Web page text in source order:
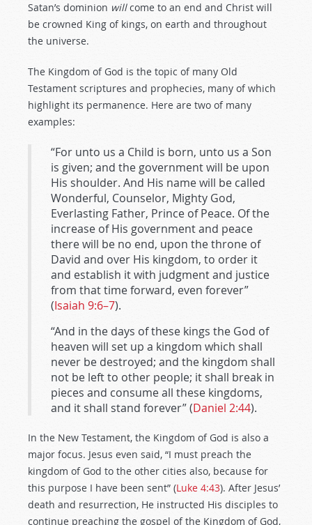
Satan’s dominion willcome to an end and Christ will
be crowned King of kings, on earth and throughout
the universe.
The Kingdom of God is the topic of many Old
Testament scriptures and prophecies, many of which
highlight its permanence. Here are two of many
examples:
“For unto us a Child is born, unto us a Son
is given; and the government will be upon
His shoulder. And His name will be called
Wonderful, Counselor, Mighty God,
Everlasting Father, Prince of Peace. Of the
increase of His government and peace
there will be no end, upon the throne of
David and over His kingdom, to order it
and establish it with judgment and justice
from that time forward, even forever”
(Isaiah 9:6–7).
“And in the days of these kings the God of
heaven will set up a kingdom which shall
never be destroyed; and the kingdom shall
not be left to other people; it shall break in
pieces and consume all these kingdoms,
and it shall stand forever” (Daniel 2:44).
In the New Testament, the Kingdom of God is also a
major focus. Jesus even said, “I must preach the
kingdom of God to the other cities also, because for
this purpose I have been sent” (Luke 4:43). After Jesus’
death and resurrection, He instructed His disciples to
continue preaching the gospel of the Kingdom of God,